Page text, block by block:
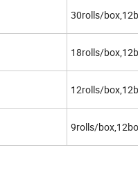
30rolls/
18rolls/
12rolls/
9rolls/